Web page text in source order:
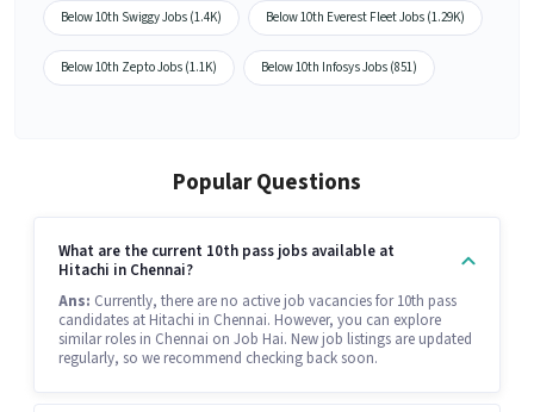
Below 10th Swiggy Jobs (1.4K) Below 10th Everest Fleet Jobs (1.29K)
Below 10th Zepto Jobs (1.1K) Below 10th Infosys Jobs (851)
Popular Questions
What are the current 10th pass jobs available at
Hitachi in Chennai?
Ans: Currently, there are no active job vacancies for 10th pass
candidates at Hitachi in Chennai. However, you can explore
similar roles in Chennai on Job Hai. New job listings are updated
regularly, so we recommend checking back soon.